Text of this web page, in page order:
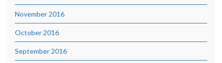
November 2016
October 2016
September 2016